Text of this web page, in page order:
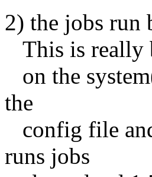
2) the jobs run
This is really
on the
the
config file
runs jobs